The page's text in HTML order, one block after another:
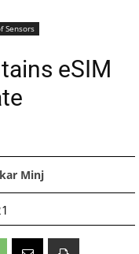
Sensors
eSIM
Minj